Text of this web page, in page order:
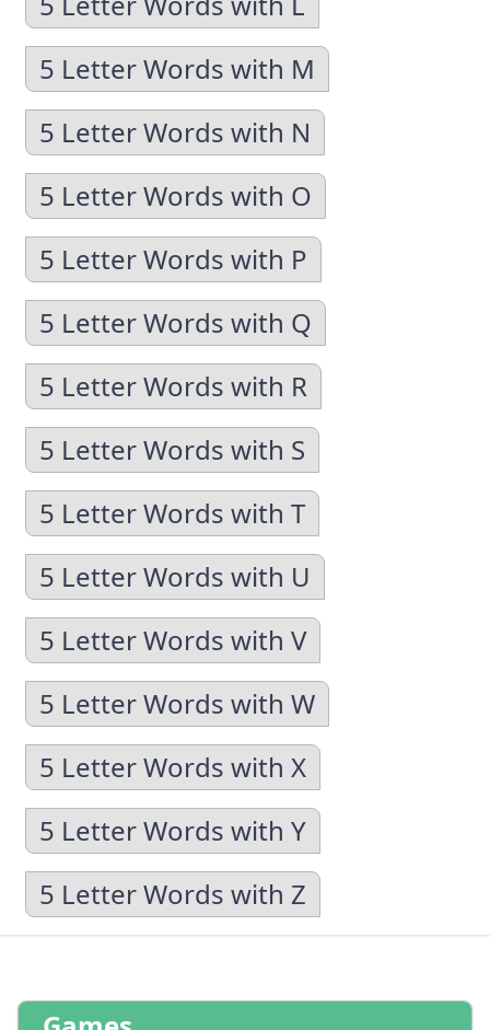
5 Letter Words with M
5 Letter Words with N
5 Letter Words with O
5 Letter Words with P
5 Letter Words with Q
5 Letter Words with R
5 Letter Words with S
5 Letter Words with T
5 Letter Words with U
5 Letter Words with V
5 Letter Words with W
5 Letter Words with X
5 Letter Words with Y
5 Letter Words with Z